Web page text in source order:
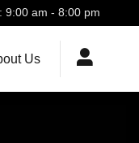
9:00 am - 8:00 pm
Us